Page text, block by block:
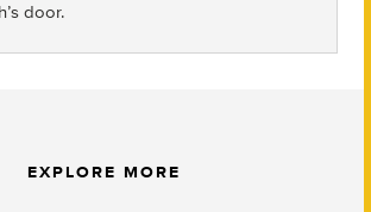
door.
EXPLORE MORE